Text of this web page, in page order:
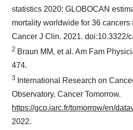
statistics 2020: GLOBOCAN
mortality worldwide for 36 cancers
Cancer J Clin. 2021. doi:10.3322/
2 Braun MM, et al. Am Fam
474.
3 International Research on
Observatory. Cancer Tomorrow.
https://gco.iarc.fr/tomorrow/en/
2022.